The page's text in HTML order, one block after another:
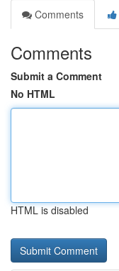
Comments
Comments
Submit a Comment
No HTML
HTML is disabled